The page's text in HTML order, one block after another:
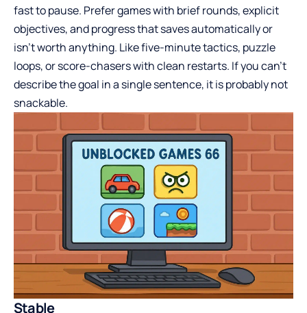
fast to pause. Prefer games with brief rounds, explicit
objectives, and progress that saves automatically or
isn’t worth anything. Like five-minute tactics, puzzle
loops, or score-chasers with clean restarts. If you can’t
describe the goal in a single sentence, it is probably not
snackable.
Stable